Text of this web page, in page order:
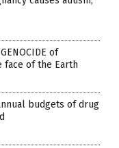
of
face of the Earth
budgets of drug